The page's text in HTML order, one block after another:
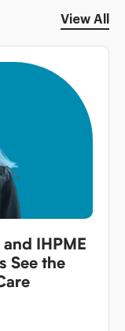
View All
IHPME
See the